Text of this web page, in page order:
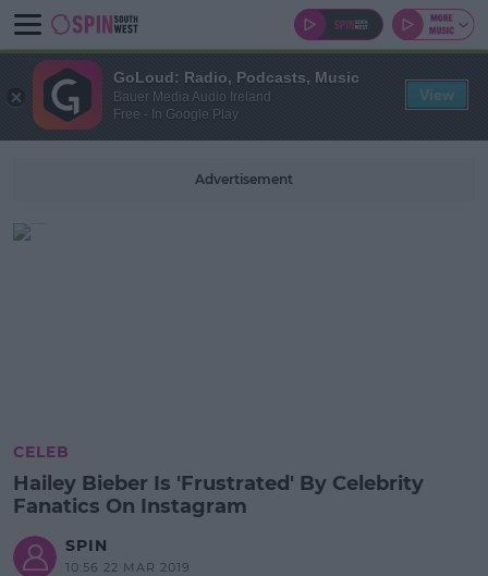
Advertisement
CELEB
Hailey Bieber Is 'Frustrated' By Celebrity
Fanatics On Instagram
SPIN
10:56 22 MAR 2019
GoLoud: Radio, Podcasts, Music
Bauer Media Audio Ireland
Free - In Google Play
View